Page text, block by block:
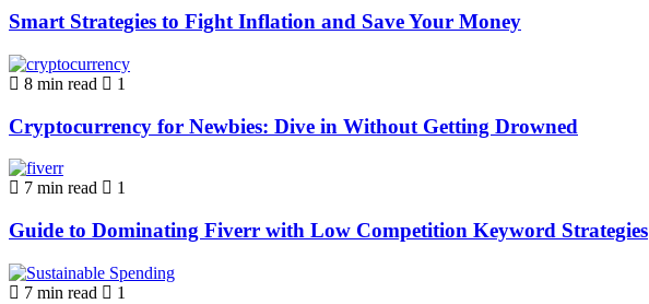
Smart Strategies to Fight Inflation and Save Your Money
8 min read 1
Cryptocurrency for Newbies: Dive in Without Getting Drowned
7 min read 1
Guide to Dominating Fiverr with Low Competition Keyword Strategies
7 min read 1